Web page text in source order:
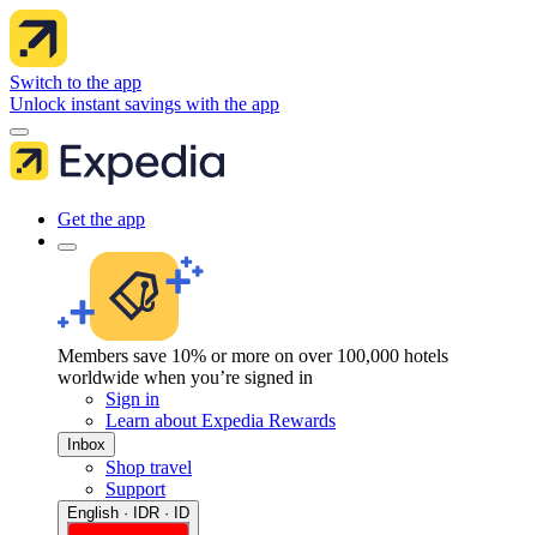
Switch to the app
Unlock instant savings with the app
Get the app
Members save 10% or more on over 100,000 hotels
worldwide when you’re signed in
Sign in
Learn about Expedia Rewards
Inbox
Shop travel
Support
English · IDR · ID